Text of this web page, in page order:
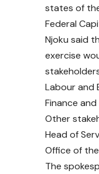
states of
Federal
Njoku said
exercise
Labour and
Finance and
Other
Head of
Office of
The